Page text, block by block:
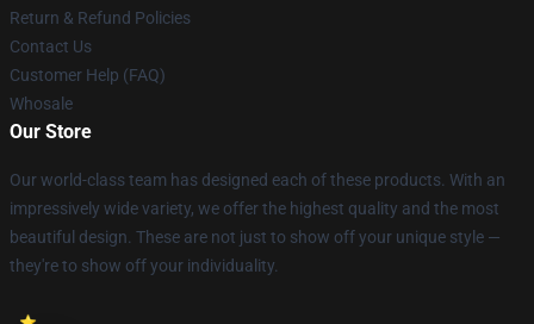
Return & Refund Policies
Contact Us
Customer Help (FAQ)
Whosale
Our Store
Our world-class team has designed each of these products. With an
impressively wide variety, we offer the highest quality and the most
beautiful design. These are not just to show off your unique style —
they're to show off your individuality.